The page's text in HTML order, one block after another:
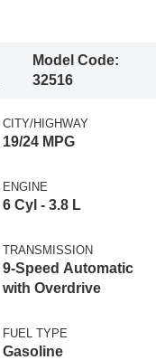
Model Code:
32516
CITY/HIGHWAY
19/24 MPG
ENGINE
6 Cyl - 3.8 L
TRANSMISSION
9-Speed Automatic
with Overdrive
FUEL TYPE
Gasoline